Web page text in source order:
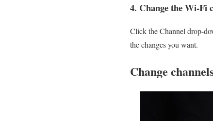
4. Change the Wi-Fi
Click the Channel drop-
the changes you want.
Change